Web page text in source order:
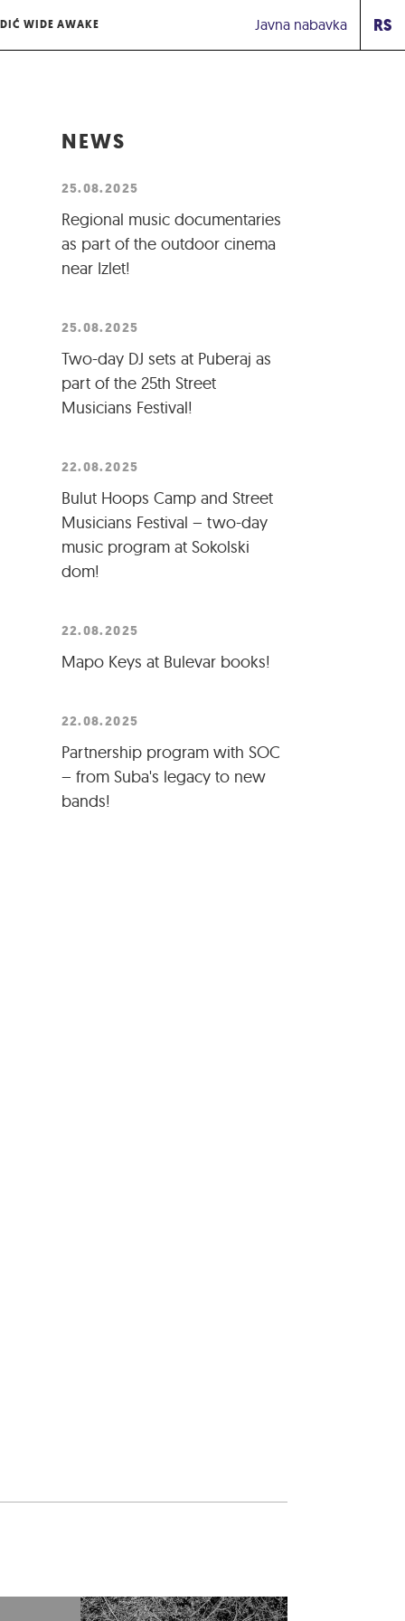
WIDE AWAKE RS
Javna nabavka
NEWS
25.08.2025
Regional music documentaries
as part of the outdoor cinema
near Izlet!
25.08.2025
Two-day DJ sets at Puberaj as
part of the 25th Street
Musicians Festival!
22.08.2025
Bulut Hoops Camp and Street
Musicians Festival – two-day
music program at Sokolski
dom!
22.08.2025
Mapo Keys at Bulevar books!
22.08.2025
Partnership program with SOC
– from Suba's legacy to new
bands!